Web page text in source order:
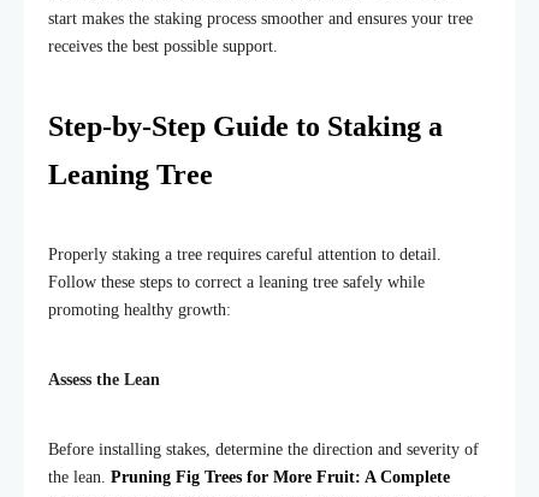
start makes the staking process smoother and ensures your tree
receives the best possible support.
Step-by-Step Guide to Staking a
Leaning Tree
Properly staking a tree requires careful attention to detail.
Follow these steps to correct a leaning tree safely while
promoting healthy growth:
Assess the Lean
Before installing stakes, determine the direction and severity of
the lean. Pruning Fig Trees for More Fruit: A Complete